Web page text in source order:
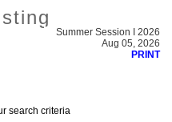
Summer Session I 2026
Aug 05, 2026
PRINT
search criteria